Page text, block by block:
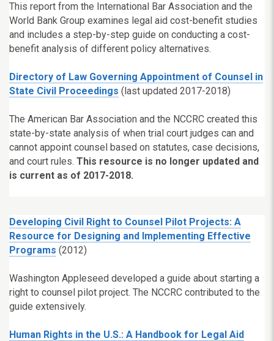
This report from the International Bar Association and the
World Bank Group examines legal aid cost-benefit studies
and includes a step-by-step guide on conducting a cost-
benefit analysis of different policy alternatives.
Directory of Law Governing Appointment of Counsel in
State Civil Proceedings (last updated 2017-2018)
The American Bar Association and the NCCRC created this
state-by-state analysis of when trial court judges can and
cannot appoint counsel based on statutes, case decisions,
and court rules. This resource is no longer updated and
is current as of 2017-2018.
Developing Civil Right to Counsel Pilot Projects: A
Resource for Designing and Implementing Effective
Programs (2012)
Washington Appleseed developed a guide about starting a
right to counsel pilot project. The NCCRC contributed to the
guide extensively.
Human Rights in the U.S.: A Handbook for Legal Aid